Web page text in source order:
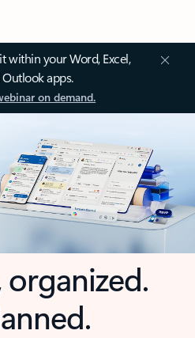
within your Word, Excel,
apps.
on demand.